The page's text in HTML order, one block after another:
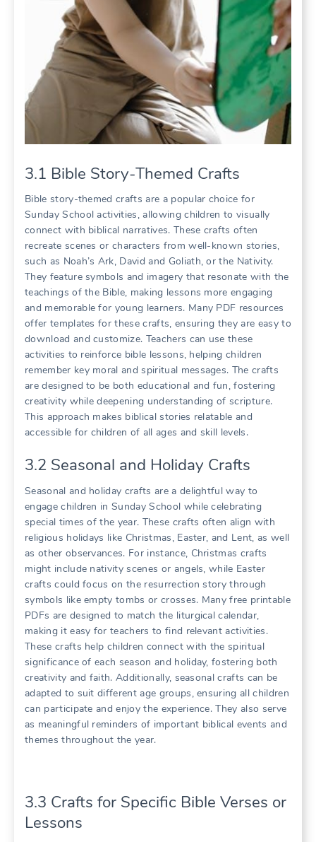
3.1 Bible Story-Themed Crafts
Bible story-themed crafts are a popular choice for
Sunday School activities, allowing children to visually
connect with biblical narratives. These crafts often
recreate scenes or characters from well-known stories,
such as Noah’s Ark, David and Goliath, or the Nativity.
They feature symbols and imagery that resonate with the
teachings of the Bible, making lessons more engaging
and memorable for young learners. Many PDF resources
offer templates for these crafts, ensuring they are easy to
download and customize. Teachers can use these
activities to reinforce bible lessons, helping children
remember key moral and spiritual messages. The crafts
are designed to be both educational and fun, fostering
creativity while deepening understanding of scripture.
This approach makes biblical stories relatable and
accessible for children of all ages and skill levels.
3.2 Seasonal and Holiday Crafts
Seasonal and holiday crafts are a delightful way to
engage children in Sunday School while celebrating
special times of the year. These crafts often align with
religious holidays like Christmas, Easter, and Lent, as well
as other observances. For instance, Christmas crafts
might include nativity scenes or angels, while Easter
crafts could focus on the resurrection story through
symbols like empty tombs or crosses. Many free printable
PDFs are designed to match the liturgical calendar,
making it easy for teachers to find relevant activities.
These crafts help children connect with the spiritual
significance of each season and holiday, fostering both
creativity and faith. Additionally, seasonal crafts can be
adapted to suit different age groups, ensuring all children
can participate and enjoy the experience. They also serve
as meaningful reminders of important biblical events and
themes throughout the year.
3.3 Crafts for Specific Bible Verses or
Lessons